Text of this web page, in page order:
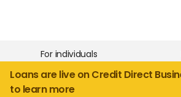
Loans are live on Credit Direct
to learn more
For individuals